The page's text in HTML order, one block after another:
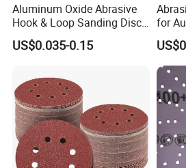
Aluminum Oxide Abrasive
Hook & Loop Sanding Disc
for Metal, Auto and Wood
US$0.035-0.15
for